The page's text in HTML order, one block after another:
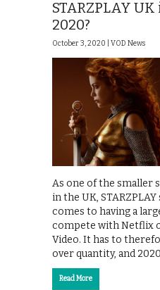
STARZPLAY
2020?
October 3, 2020 | VOD News
As one of the smaller
in the UK,
comes to having a
compete with Netflix
Video. It has to
over quantity, and
Read More